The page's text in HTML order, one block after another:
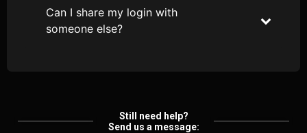
Can I share my login with
someone else?
Still need help?
Send us a message: